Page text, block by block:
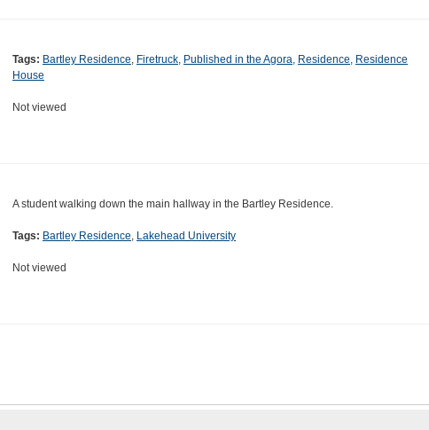
Tags: Bartley Residence, Firetruck, Published in the Agora, Residence, Residence
House
Not viewed
A student walking down the main hallway in the Bartley Residence.
Tags: Bartley Residence, Lakehead University
Not viewed